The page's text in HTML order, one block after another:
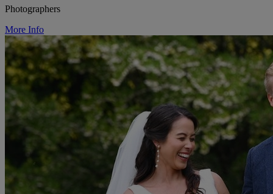
Photographers
More Info